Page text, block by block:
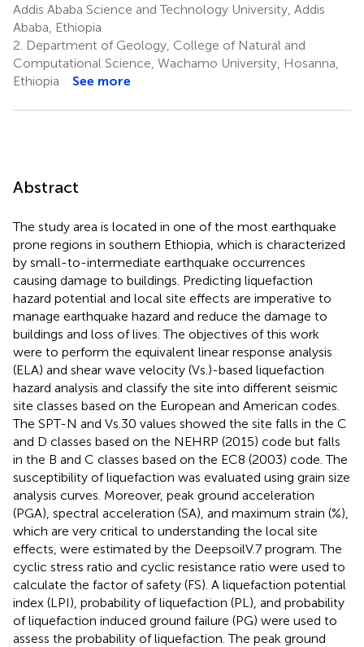
Addis Ababa Science and Technology University, Addis
Ababa, Ethiopia
2. Department of Geology, College of Natural and
Computational Science, Wachamo University, Hosanna,
Ethiopia
See more
Abstract
The study area is located in one of the most earthquake
prone regions in southern Ethiopia, which is characterized
by small-to-intermediate earthquake occurrences
causing damage to buildings. Predicting liquefaction
hazard potential and local site effects are imperative to
manage earthquake hazard and reduce the damage to
buildings and loss of lives. The objectives of this work
were to perform the equivalent linear response analysis
(ELA) and shear wave velocity (Vs.)-based liquefaction
hazard analysis and classify the site into different seismic
site classes based on the European and American codes.
The SPT-N and Vs.30 values showed the site falls in the C
and D classes based on the NEHRP (2015) code but falls
in the B and C classes based on the EC8 (2003) code. The
susceptibility of liquefaction was evaluated using grain size
analysis curves. Moreover, peak ground acceleration
(PGA), spectral acceleration (SA), and maximum strain (%),
which are very critical to understanding the local site
effects, were estimated by the DeepsoilV.7 program. The
cyclic stress ratio and cyclic resistance ratio were used to
calculate the factor of safety (FS). A liquefaction potential
index (LPI), probability of liquefaction (PL), and probability
of liquefaction induced ground failure (PG) were used to
assess the probability of liquefaction. The peak ground